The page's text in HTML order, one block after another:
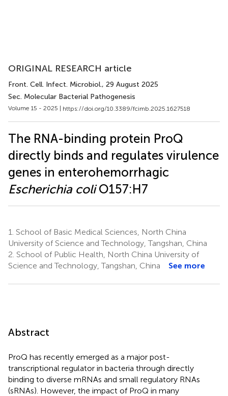
ORIGINAL RESEARCH article
Front. Cell. Infect. Microbiol., 29 August 2025
Sec. Molecular Bacterial Pathogenesis
Volume 15 - 2025 | https://doi.org/10.3389/fcimb.2025.1627518
The RNA-binding protein ProQ
directly binds and regulates virulence
genes in enterohemorrhagic
Escherichia coliO157:H7
1. School of Basic Medical Sciences, North China
University of Science and Technology, Tangshan, China
2. School of Public Health, North China University of
Science and Technology, Tangshan, China
See more
Abstract
ProQ has recently emerged as a major post-
transcriptional regulator in bacteria through directly
binding to diverse mRNAs and small regulatory RNAs
(sRNAs). However, the impact of ProQ in many